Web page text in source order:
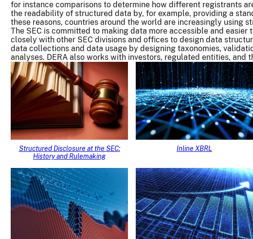
for instance comparisons to determine how different registrants
the readability of structured data by, for example, providing a
these reasons, countries around the world are increasingly using
The SEC is committed to making data more accessible and easier
closely with other SEC divisions and offices to design data
data collections and data usage by designing taxonomies,
analyses. DERA also works with investors, regulated entities,
Structured Disclosure at the SEC:
History and Rulemaking
Inline XBRL